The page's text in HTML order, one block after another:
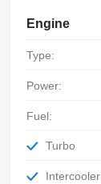
Engine
Type:
Power:
Fuel:
Turbo
Intercooler